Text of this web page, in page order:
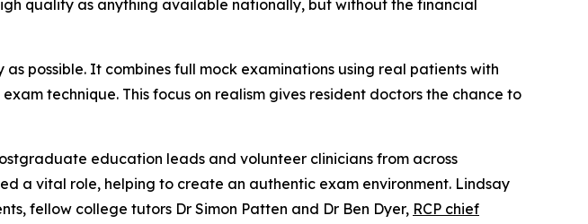
quality as anything available nationally, but without the financial
possible. It combines full mock examinations using real patients with
technique. This focus on realism gives resident doctors the chance to
education leads and volunteer clinicians from across
a vital role, helping to create an authentic exam environment. Lindsay
fellow college tutors Dr Simon Patten and Dr Ben Dyer, RCP chief